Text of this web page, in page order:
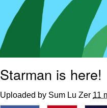
Starman is here!
Uploaded by Sum Lu Zer 11